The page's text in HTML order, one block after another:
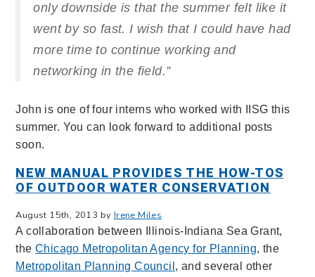
only downside is that the summer felt like it
went by so fast. I wish that I could have had
more time to continue working and
networking in the field.”
John is one of four interns who worked with IISG this
summer. You can look forward to additional posts
soon.
NEW MANUAL PROVIDES THE HOW-TOS
OF OUTDOOR WATER CONSERVATION
August 15th, 2013 by Irene Miles
A collaboration between Illinois-Indiana Sea Grant,
the Chicago Metropolitan Agency for Planning, the
Metropolitan Planning Council , and several other